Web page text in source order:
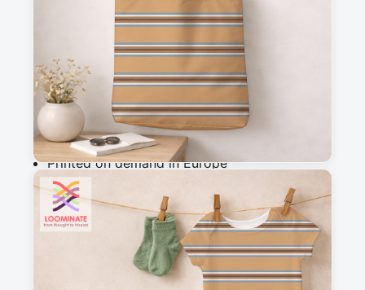
Add to cart
Why you'll love this fabric
Printed on demand in Europe
Ships within 5-7 working days
Suitable for garments & home sewing